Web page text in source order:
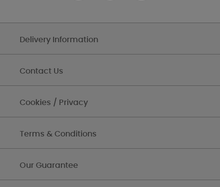
Delivery Information
Contact Us
Cookies / Privacy
Terms & Conditions
Our Guarantee